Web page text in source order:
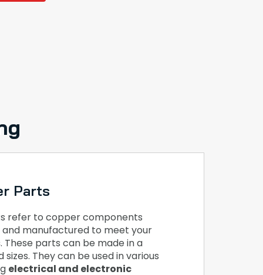
Parts
refer to copper components
manufactured to meet your
These parts can be made in a
They can be used in various
electrical and electronic